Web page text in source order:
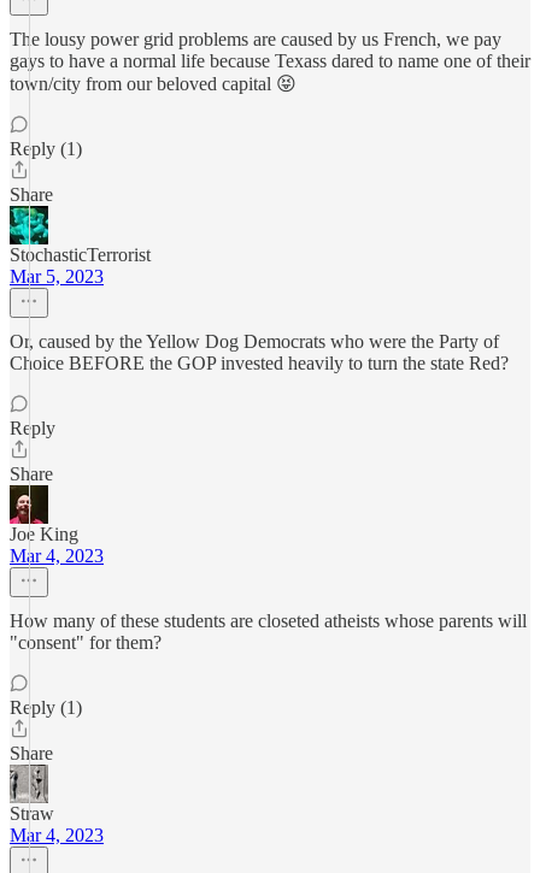
The lousy power grid problems are caused by us French, we pay
gays to have a normal life because Texass dared to name one of their
town/city from our beloved capital 😝
Reply (1)
Share
StochasticTerrorist
Mar 5, 2023
Or, caused by the Yellow Dog Democrats who were the Party of
Choice BEFORE the GOP invested heavily to turn the state Red?
Reply
Share
Joe King
Mar 4, 2023
How many of these students are closeted atheists whose parents will
"consent" for them?
Reply (1)
Share
Straw
Mar 4, 2023